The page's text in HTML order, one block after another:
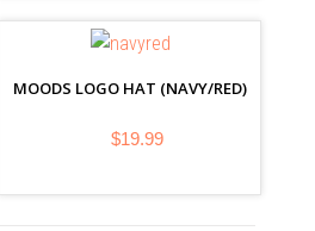
MOODS LOGO HAT (NAVY/RED)
$19.99